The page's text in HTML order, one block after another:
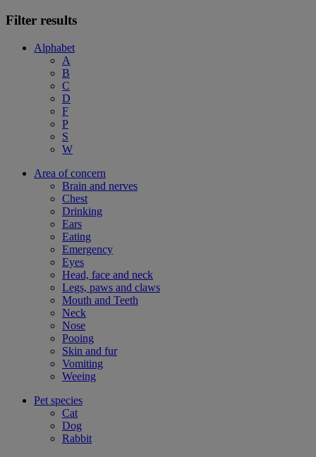
Filter results
Alphabet
A
B
C
D
F
P
S
W
Area of concern
Brain and nerves
Chest
Drinking
Ears
Eating
Emergency
Eyes
Head, face and neck
Legs, paws and claws
Mouth and Teeth
Neck
Nose
Pooing
Skin and fur
Vomiting
Weeing
Pet species
Cat
Dog
Rabbit